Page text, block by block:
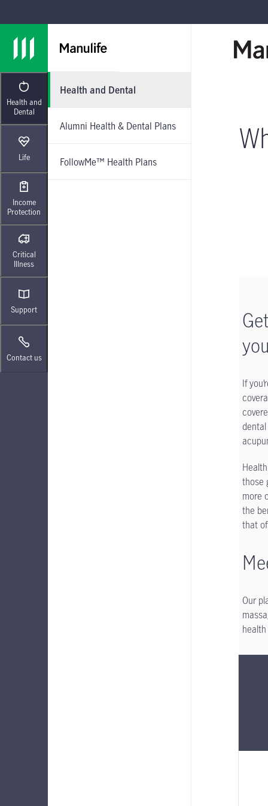
Health and
Dental
Health and Dental
Alumni Health & Dental Plans
FollowMe™ Health Plans
Life
Income
Protection
Critical
Illness
Support
Contact us
If
those
more
the
that
Our